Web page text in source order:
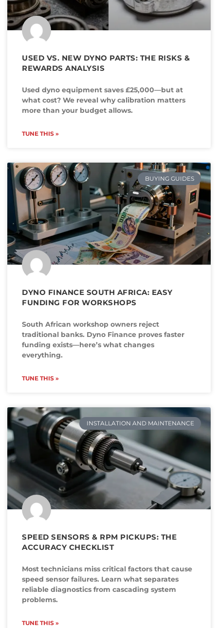
USED VS. NEW DYNO PARTS: THE RISKS &
REWARDS ANALYSIS
Used dyno equipment saves £25,000—but at
what cost? We reveal why calibration matters
more than your budget allows.
TUNE THIS »
BUYING GUIDES
DYNO FINANCE SOUTH AFRICA: EASY
FUNDING FOR WORKSHOPS
South African workshop owners reject
traditional banks. Dyno Finance proves faster
funding exists—here’s what changes
everything.
TUNE THIS »
INSTALLATION AND MAINTENANCE
SPEED SENSORS & RPM PICKUPS: THE
ACCURACY CHECKLIST
Most technicians miss critical factors that cause
speed sensor failures. Learn what separates
reliable diagnostics from cascading system
problems.
TUNE THIS »